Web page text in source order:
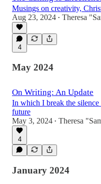
Musings on creativity,
Aug 23, 2024 • Theresa
4
May 2024
On Writing: An Update
In which I break the silence
future
May 3, 2024 • Theresa
4
January 2024